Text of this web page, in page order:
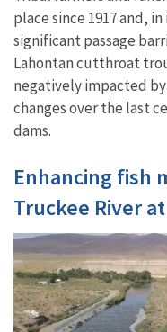
place since 1917 and,
significant passage
Lahontan cutthroat
negatively impacted
changes over the last
dams.
Enhancing fish
Truckee River